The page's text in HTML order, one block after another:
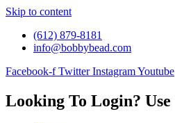
Skip to content
(612) 879-8181
info@bobbybead.com
Facebook-f Twitter InstagramYoutube
Looking To Login?